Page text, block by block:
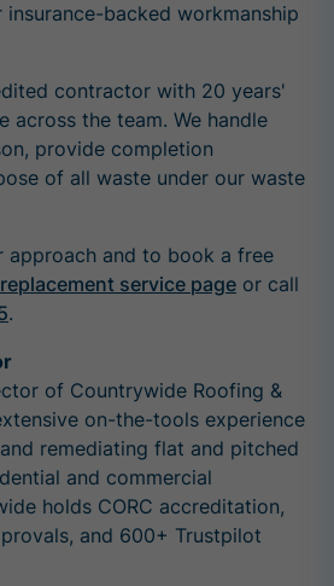
insurance-backed workmanship
contractor with 20 years'
across the team. We handle
provide completion
of all waste under our waste
approach and to book a free
service page or call
.
of Countrywide Roofing &
on-the-tools experience
remediating flat and pitched
and commercial
holds CORC accreditation,
and 600+ Trustpilot